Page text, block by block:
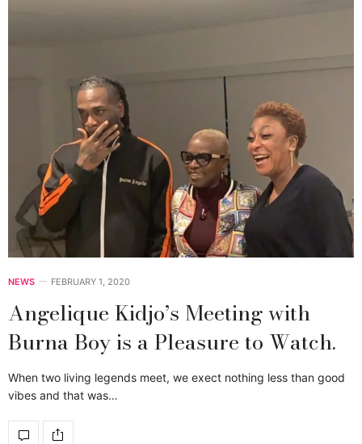
NEWS FEBRUARY 1, 2020
Angelique Kidjo’s Meeting with
Burna Boy is a Pleasure to Watch.
When two living legends meet, we exect nothing less than good
vibes and that was…